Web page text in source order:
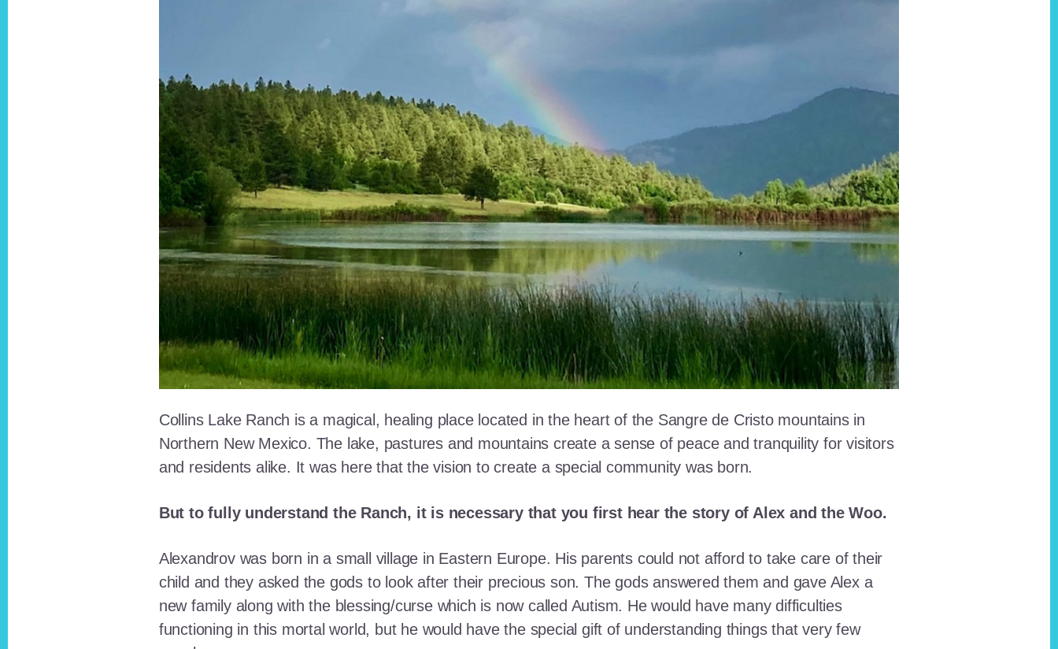
Collins Lake Ranch is a magical, healing place located in the heart of the Sangre de Cristo mountains in
Northern New Mexico. The lake, pastures and mountains create a sense of peace and tranquility for visitors
and residents alike. It was here that the vision to create a special community was born.
But to fully understand the Ranch, it is necessary that you first hear the story of Alex and the Woo.
Alexandrov was born in a small village in Eastern Europe. His parents could not afford to take care of their
child and they asked the gods to look after their precious son. The gods answered them and gave Alex a
new family along with the blessing/curse which is now called Autism. He would have many difficulties
functioning in this mortal world, but he would have the special gift of understanding things that very few